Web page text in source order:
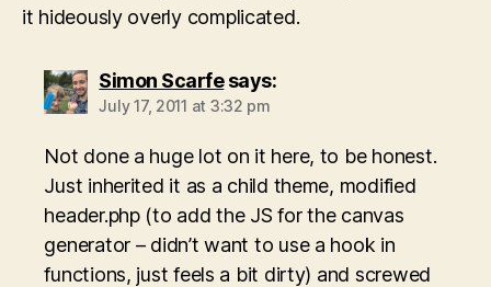
it hideously overly complicated.
Simon Scarfe says:
July 17, 2011 at 3:32 pm
Not done a huge lot on it here, to be honest.
Just inherited it as a child theme, modified
header.php (to add the JS for the canvas
generator – didn’t want to use a hook in
functions, just feels a bit dirty) and screwed